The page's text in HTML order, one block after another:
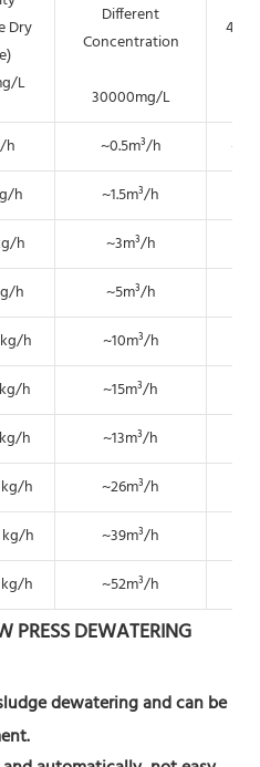
Dry
L
Different
Concentration
30000mg/L
h ~0.5m³/h
h ~1.5m³/h
h ~3m³/h
h ~5m³/h
h ~10m³/h
h ~15m³/h
h ~13m³/h
h ~26m³/h
h ~39m³/h
h ~52m³/h
PRESS DEWATERING
dewatering and can be